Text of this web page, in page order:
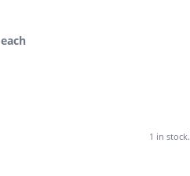
each
1 in stock.